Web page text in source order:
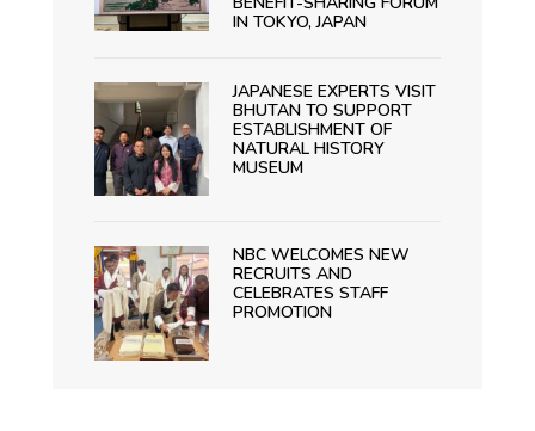
IN TOKYO, JAPAN
JAPANESE EXPERTS VISIT
BHUTAN TO SUPPORT
ESTABLISHMENT OF
NATURAL HISTORY
MUSEUM
NBC WELCOMES NEW
RECRUITS AND
CELEBRATES STAFF
PROMOTION